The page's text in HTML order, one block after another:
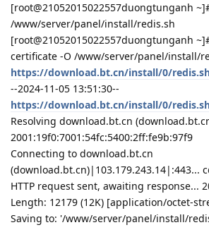
[root@21052015022557duongtunganh
/www/server/panel/install/redis.sh
[root@21052015022557duongtunganh
certificate -O /www/server/panel/install/
https://download.bt.cn/install/0/
--2024-11-05 13:51:30--
https://download.bt.cn/install/0/
Resolving download.bt.cn
2001:19f0:7001:54fc:5400:2ff:fe9b:97f9
Connecting to download.bt.cn
(download.bt.cn)|103.179.243.14|:443...
HTTP request sent, awaiting response...
Length: 12179 (12K) [application/octet-
Saving to: '/www/server/panel/install/